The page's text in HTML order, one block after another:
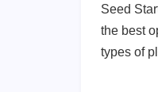
Seed
the best
types of